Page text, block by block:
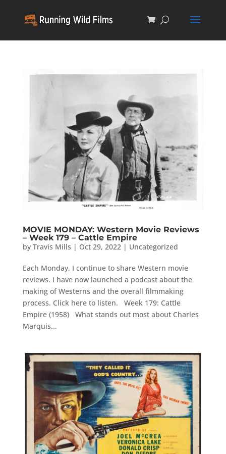
MOVIE MONDAY: Western Movie Reviews
– Week 179 – Cattle Empire
by Travis Mills | Oct 29, 2022 | Uncategorized
Each Monday, I continue to share Western movie
reviews. I have now launched a podcast about the
making of Westerns and the overall filmmaking
process. Click here to listen. Week 179: Cattle
Empire (1958) What stands out most about Charles
Marquis...